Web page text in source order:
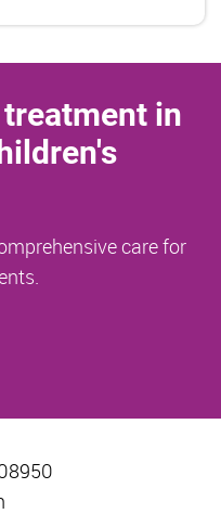
in
care for